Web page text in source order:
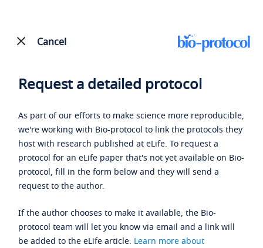
Cancel
Request a detailed protocol
As part of our efforts to make science more reproducible,
we're working with Bio-protocol to link the protocols they
host with research published at eLife. To request a
protocol for an eLife paper that's not yet available on Bio-
protocol, fill in the form below and they will send a
request to the author.
If the author chooses to make it available, the Bio-
protocol team will let you know via email and a link will
be added to the eLife article. Learn more about